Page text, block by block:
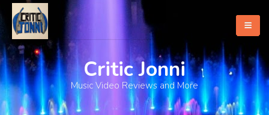
Home
About
Critic Jonni
Music Video Reviews and More